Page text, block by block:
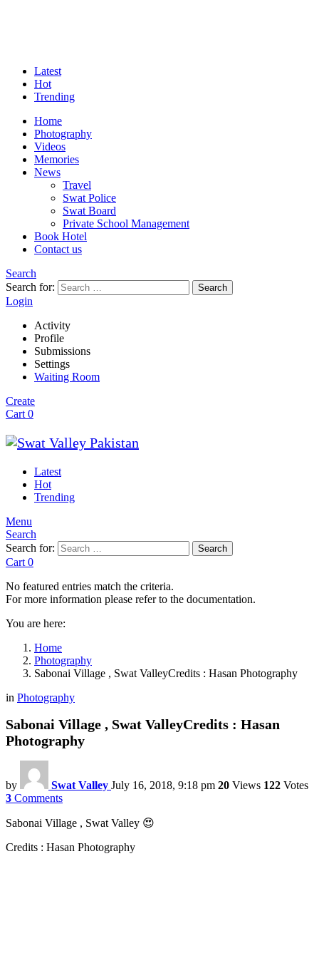
Latest
Hot
Trending
Home
Photography
Videos
Memories
News
Travel
Swat Police
Swat Board
Private School Management
Book Hotel
Contact us
Search
Search for:
Search
Login
Activity
Profile
Submissions
Settings
Waiting Room
Create
Cart 0
Latest
Hot
Trending
Menu
Search
Search for:
Search
Cart 0
No featured entries match the criteria.
For more information please refer to the documentation.
You are here:
Home
Photography
Sabonai Village , Swat ValleyCredits : Hasan Photography
in Photography
Sabonai Village , Swat ValleyCredits : Hasan
Photography
by Swat Valley July 16, 2018, 9:18 pm 20 Views 122 Votes
3 Comments
Sabonai Village , Swat Valley 😍
Credits : Hasan Photography